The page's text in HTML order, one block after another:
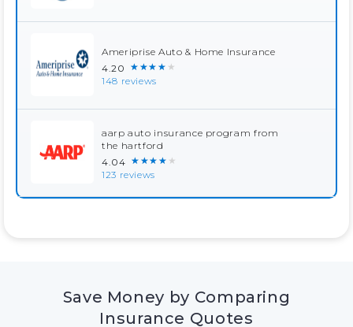
Ameriprise Auto & Home Insurance
4.20 ★★★★★
148 reviews
aarp auto insurance program from
the hartford
4.04 ★★★★★
123 reviews
Save Money by Comparing
Insurance Quotes